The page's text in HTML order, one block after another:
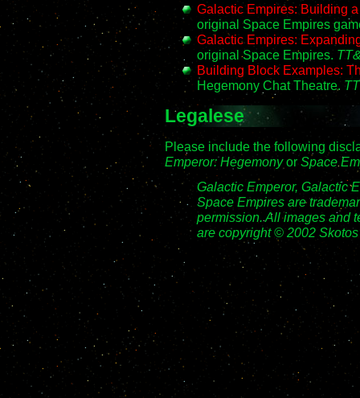
Galactic Empires: Building
original Space Empires
Galactic Empires:
original Space Empires.
Building Block Examples:
Hegemony Chat Theatre.
Legalese
Please include the following
Emperor: Hegemonyor Space
Galactic Emperor, Galactic
Space Empires are
permission. All images and
are copyright © 2002 Skotos